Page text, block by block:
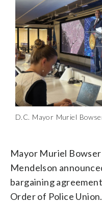
D.C. Mayor Muriel
force. (WTOP/Linh Bui)
The agreement includes
Mayor Muriel Bowser
Mendelson
bargaining
Order of Police Union.